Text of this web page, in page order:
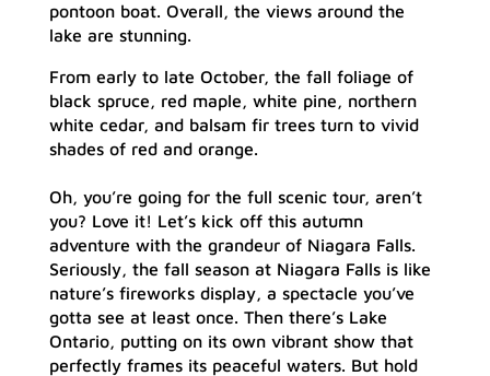
pontoon boat. Overall, the views around the
lake are stunning.
From early to late October, the fall foliage of
black spruce, red maple, white pine, northern
white cedar, and balsam fir trees turn to vivid
shades of red and orange.
Oh, you’re going for the full scenic tour, aren’t
you? Love it! Let’s kick off this autumn
adventure with the grandeur of Niagara Falls.
Seriously, the fall season at Niagara Falls is like
nature’s fireworks display, a spectacle you’ve
gotta see at least once. Then there’s Lake
Ontario, putting on its own vibrant show that
perfectly frames its peaceful waters. But hold